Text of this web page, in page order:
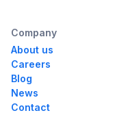
Company
About us
Careers
Blog
News
Contact